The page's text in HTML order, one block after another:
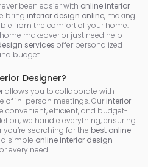
been easier with online interior
bring interior design online, making
from the comfort of your home.
makeover or just need help
services offer personalized
budget.
Designer?
allows you to collaborate with
of in-person meetings. Our interior
convenient, efficient, and budget-
we handle everything, ensuring
searching for the best online
simple online interior design
every need.